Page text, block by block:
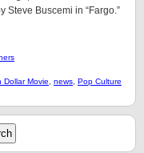
Steve Buscemi in “Fargo.”
Dollar Movie news Pop Culture